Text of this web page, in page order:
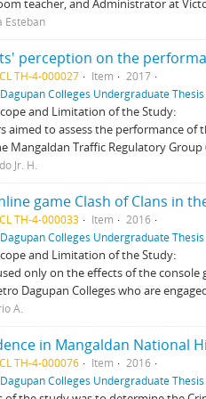
teacher, and Administrator at
Esteban
TH-4-000027 Item
2017
Colleges Undergraduate
and Limitation of the Study:
aimed to assess the performance
Mangaldan Traffic Regulatory
Jr. H.
TH-4-000033 Item
2016
Colleges Undergraduate
and Limitation of the Study:
only on the effects of the
Dagupan Colleges who are
A.
in Mangaldan National
TH-4-000076 Item
2016
Colleges Undergraduate